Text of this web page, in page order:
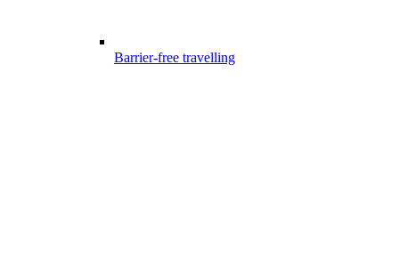
Barrier-free travelling